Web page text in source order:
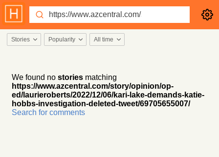
Stories Popularity All time
We found no stories matching
https://www.azcentral.com/story/opinion/op-
ed/laurieroberts/2022/12/06/kari-lake-demands-katie-
hobbs-investigation-deleted-tweet/69705655007/
Search for comments